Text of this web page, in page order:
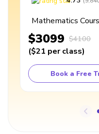
Mathematics
$3099 $4100
($21 per class)
Book a Free